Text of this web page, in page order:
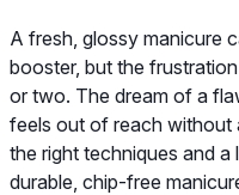
A fresh, glossy manicure
booster, but the
or two. The dream of a
feels out of reach without
the right techniques and
durable, chip-free